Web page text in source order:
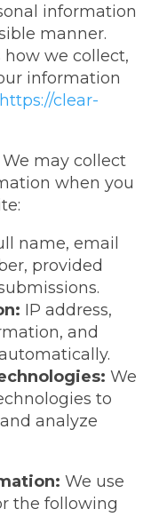
information
manner.
how we collect,
information
https://clear-
We may collect
when you
name, email
provided
IP address,
and
We
to
analyze
We use
the following